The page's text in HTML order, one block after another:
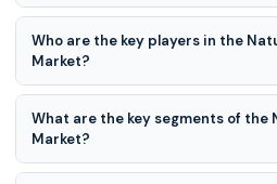
Natural Cosmetics Market is
CAGR during the forecast period
Who are the key players in the
Market?
Amway Corporation, Arbonne
Corporation, Avon Products, Inc.,
Inc., Burt�s Bees, Coty Inc., Est�e
What are the key segments of the
Market?
natural cosmetics market is